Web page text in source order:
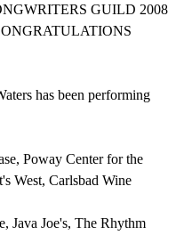
GUILD 2008
has been performing
Poway Center for the
West, Carlsbad Wine
Java Joe's, The Rhythm